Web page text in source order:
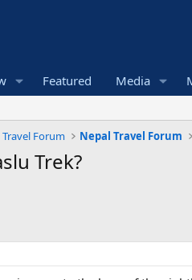
Featured Media
Forum Nepal Travel Forum
Trek?